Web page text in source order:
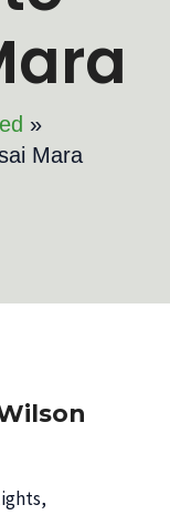
Mara